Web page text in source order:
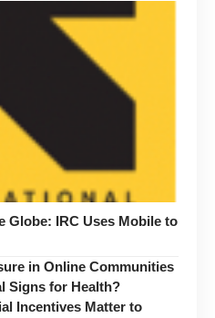
Globe: IRC Uses Mobile to
in Online Communities
Signs for Health?
Incentives Matter to